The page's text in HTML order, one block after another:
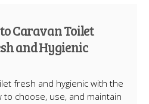
Caravan Toilet
and Hygienic
fresh and hygienic with the
to choose, use, and maintain